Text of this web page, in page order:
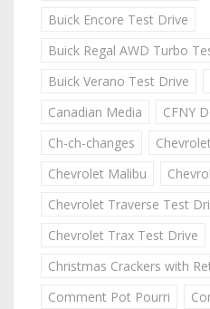
Buick Encore Test Drive
Buick Regal AWD Turbo
Buick Verano Test Drive
Canadian Media
CFNY
Ch-ch-changes
Chevrolet Malibu
Chevrolet Traverse Test
Chevrolet Trax Test Drive
Christmas Crackers with
Comment Pot Pourri